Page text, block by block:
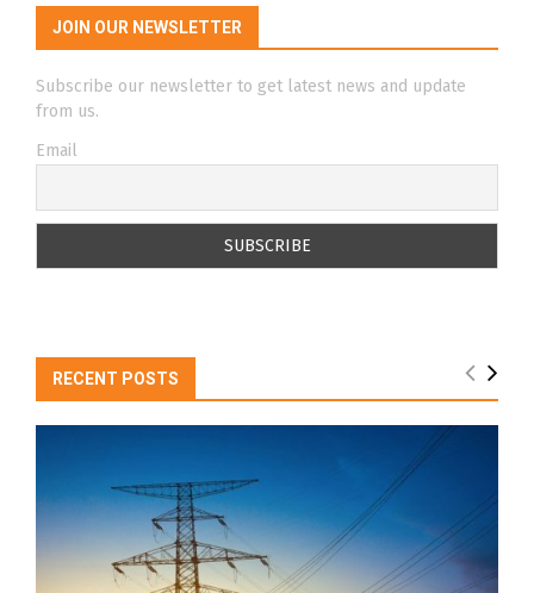
JOIN OUR NEWSLETTER
Subscribe our newsletter to get latest news and update
from us.
Email
RECENT POSTS